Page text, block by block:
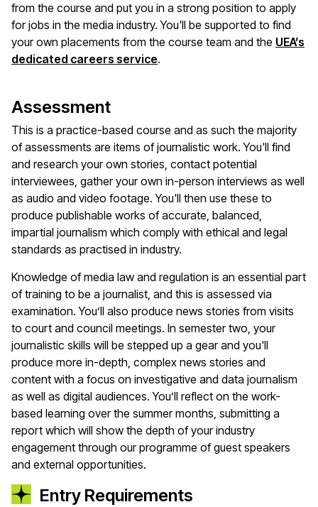
from the course and put you in a strong position to apply
for jobs in the media industry. You'll be supported to find
your own placements from the course team and the UEA’s
dedicated careers service.
Assessment
This is a practice-based course and as such the majority
of assessments are items of journalistic work. You'll find
and research your own stories, contact potential
interviewees, gather your own in-person interviews as well
as audio and video footage. You'll then use these to
produce publishable works of accurate, balanced,
impartial journalism which comply with ethical and legal
standards as practised in industry.
Knowledge of media law and regulation is an essential part
of training to be a journalist, and this is assessed via
examination. You’ll also produce news stories from visits
to court and council meetings. In semester two, your
journalistic skills will be stepped up a gear and you'll
produce more in-depth, complex news stories and
content with a focus on investigative and data journalism
as well as digital audiences. You’ll reflect on the work-
based learning over the summer months, submitting a
report which will show the depth of your industry
engagement through our programme of guest speakers
and external opportunities.
Entry Requirements